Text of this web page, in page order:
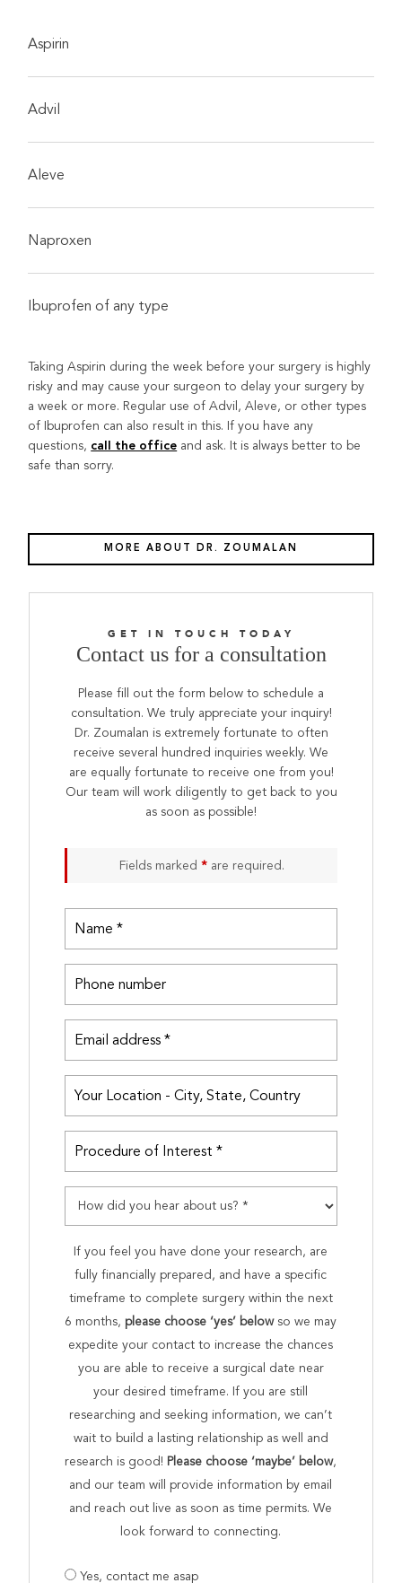
Aspirin
Advil
Aleve
Naproxen
Ibuprofen of any type
Taking Aspirin during the week before your surgery is highly
risky and may cause your surgeon to delay your surgery by
a week or more. Regular use of Advil, Aleve, or other types
of Ibuprofen can also result in this. If you have any
questions, call the office and ask. It is always better to be
safe than sorry.
MORE ABOUT DR. ZOUMALAN
GET IN TOUCH TODAY
Contact us for a consultation
Please fill out the form below to schedule a
consultation. We truly appreciate your inquiry!
Dr. Zoumalan is extremely fortunate to often
receive several hundred inquiries weekly. We
are equally fortunate to receive one from you!
Our team will work diligently to get back to you
as soon as possible!
Fields marked* are required.
If you feel you have done your research, are
fully financially prepared, and have a specific
timeframe to complete surgery within the next
6 months, please choose ‘yes’ belowso we may
expedite your contact to increase the chances
you are able to receive a surgical date near
your desired timeframe. If you are still
researching and seeking information, we can’t
wait to build a lasting relationship as well and
research is good! Please choose ‘maybe’ below,
and our team will provide information by email
and reach out live as soon as time permits. We
look forward to connecting.
Are
Yes, contact me asap